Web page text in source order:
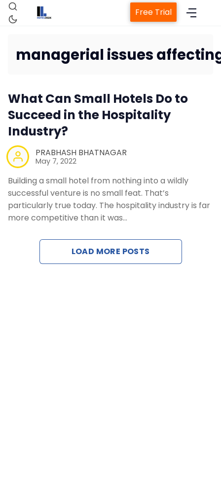
Property
Revenue
Free Trial
managerial issues
What Can Small Hotels Do to
Succeed in the Hospitality
Industry?
PRABHASH BHATNAGAR
May 7, 2022
Building a small hotel from nothing into a wildly
successful venture is no small feat. That’s
particularly true today. The hospitality industry is far
more competitive than it was…
LOAD MORE POSTS